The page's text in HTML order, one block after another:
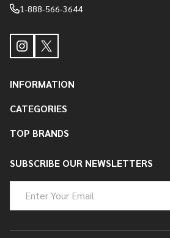
1-888-566-3644
INFORMATION
CATEGORIES
TOP BRANDS
SUBSCRIBE OUR NEWSLETTERS
Address